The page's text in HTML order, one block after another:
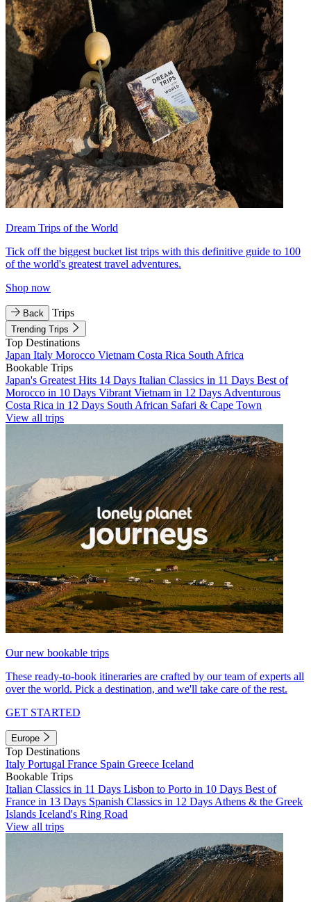
Dream Trips of the World
Tick off the biggest bucket list trips with this definitive guide to 100
of the world's greatest travel adventures.
Shop now
Back Trips
Trending Trips
Top Destinations
Japan Italy Morocco Vietnam Costa Rica South Africa
Bookable Trips
Japan's Greatest Hits 14 Days Italian Classics in 11 Days Best of
Morocco in 10 Days Vibrant Vietnam in 12 Days Adventurous
Costa Rica in 12 Days South African Safari & Cape Town
View all trips
Our new bookable trips
These ready-to-book itineraries are crafted by our team of experts all
over the world. Pick a destination, and we'll take care of the rest.
GET STARTED
Europe
Top Destinations
Italy Portugal France Spain Greece Iceland
Bookable Trips
Italian Classics in 11 Days Lisbon to Porto in 10 Days Best of
France in 13 Days Spanish Classics in 12 Days Athens & the Greek
Islands Iceland's Ring Road
View all trips